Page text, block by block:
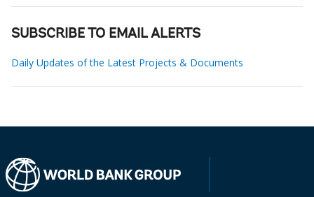
SUBSCRIBE TO EMAIL ALERTS
Daily Updates of the Latest Projects & Documents